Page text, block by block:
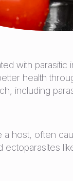
with
health
including
a host, often